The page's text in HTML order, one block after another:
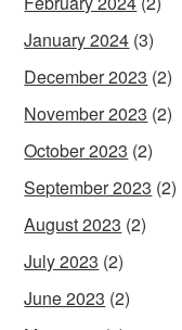
January 2024 (3)
December 2023 (2)
November 2023 (2)
October 2023 (2)
September 2023 (2)
August 2023 (2)
July 2023 (2)
June 2023 (2)